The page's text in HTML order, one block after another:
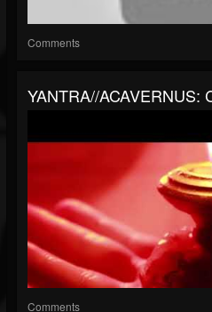
Comments
YANTRA//ACAVERNUS:
Comments